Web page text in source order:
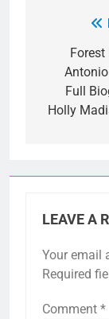
Full
Holly
LEAVE A
Your email
Required
Comment *